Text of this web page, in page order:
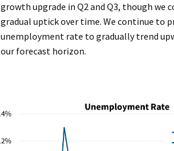
growth upgrade in Q2 and Q3, though we
gradual uptick over time. We continue to
unemployment rate to gradually trend
our forecast horizon.